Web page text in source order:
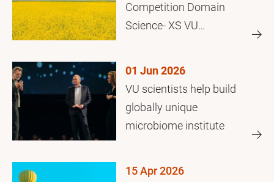
Competition Domain
Science- XS VU
01 Jun 2026
VU scientists help build
globally unique
microbiome institute
15 Apr 2026